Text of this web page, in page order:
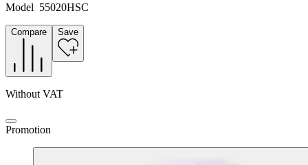
Model 55020HSC
Compare Save
Without VAT
Promotion